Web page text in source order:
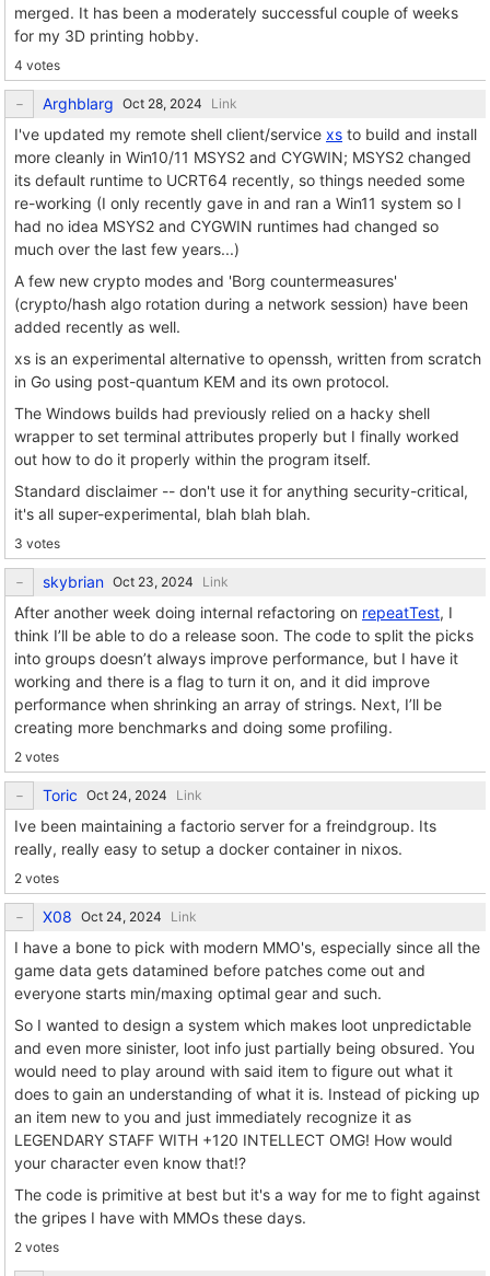
merged. It has been a moderately successful couple of weeks
for my 3D printing hobby.
4 votes
Arghblarg Link
I've updated my remote shell client/service xs to build and install
more cleanly in Win10/11 MSYS2 and CYGWIN; MSYS2 changed
its default runtime to UCRT64 recently, so things needed some
re-working (I only recently gave in and ran a Win11 system so I
had no idea MSYS2 and CYGWIN runtimes had changed so
much over the last few years...)
A few new crypto modes and 'Borg countermeasures'
(crypto/hash algo rotation during a network session) have been
added recently as well.
xs is an experimental alternative to openssh, written from scratch
in Go using post-quantum KEM and its own protocol.
The Windows builds had previously relied on a hacky shell
wrapper to set terminal attributes properly but I finally worked
out how to do it properly within the program itself.
Standard disclaimer -- don't use it for anything security-critical,
it's all super-experimental, blah blah blah.
3 votes
skybrian Link
After another week doing internal refactoring on repeatTest, I
think I’ll be able to do a release soon. The code to split the picks
into groups doesn’t always improve performance, but I have it
working and there is a flag to turn it on, and it did improve
performance when shrinking an array of strings. Next, I’ll be
creating more benchmarks and doing some profiling.
2 votes
Toric Link
Ive been maintaining a factorio server for a freindgroup. Its
really, really easy to setup a docker container in nixos.
2 votes
X08 Link
I have a bone to pick with modern MMO's, especially since all the
game data gets datamined before patches come out and
everyone starts min/maxing optimal gear and such.
So I wanted to design a system which makes loot unpredictable
and even more sinister, loot info just partially being obsured. You
would need to play around with said item to figure out what it
does to gain an understanding of what it is. Instead of picking up
an item new to you and just immediately recognize it as
LEGENDARY STAFF WITH +120 INTELLECT OMG! How would
your character even know that!?
The code is primitive at best but it's a way for me to fight against
the gripes I have with MMOs these days.
2 votes